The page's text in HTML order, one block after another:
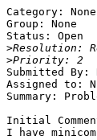
Category: None
Group: None
Status: Open
>
>
Submitted By:
Assigned to:
Summary:
Initial
I have